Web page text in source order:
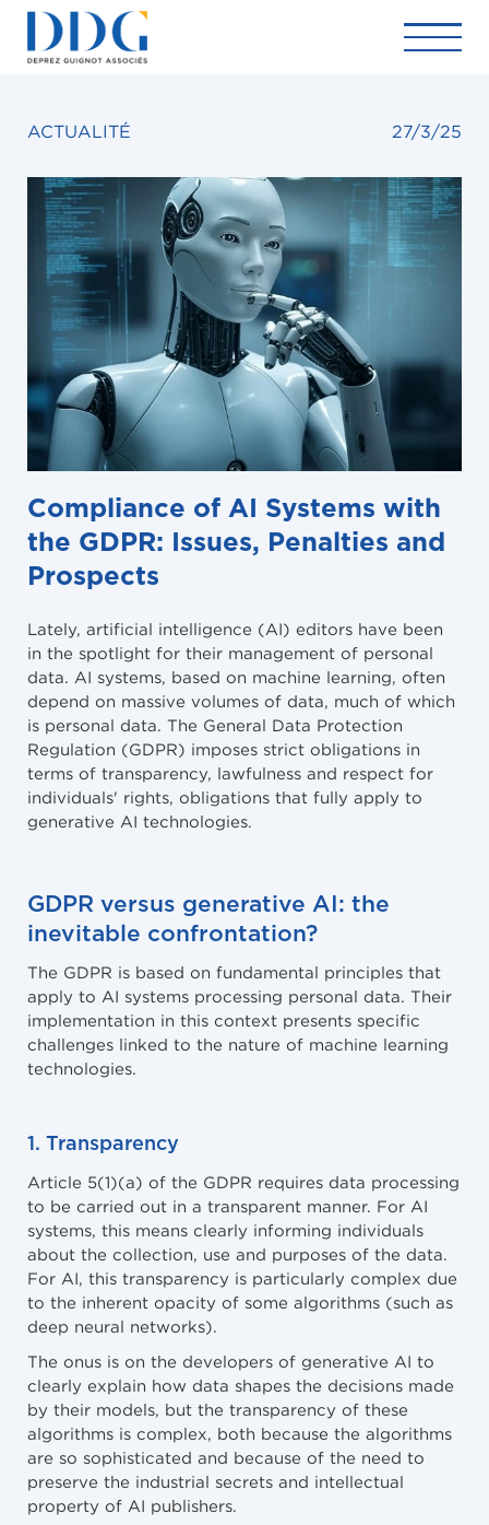
ACTUALITÉ 27/3/25
Compliance of AI Systems with
the GDPR: Issues, Penalties and
Prospects
Lately, artificial intelligence (AI) editors have been
in the spotlight for their management of personal
data. AI systems, based on machine learning, often
depend on massive volumes of data, much of which
is personal data. The General Data Protection
Regulation (GDPR) imposes strict obligations in
terms of transparency, lawfulness and respect for
individuals' rights, obligations that fully apply to
generative AI technologies.
GDPR versus generative AI: the
inevitable confrontation?
The GDPR is based on fundamental principles that
apply to AI systems processing personal data. Their
implementation in this context presents specific
challenges linked to the nature of machine learning
technologies.
1. Transparency
Article 5(1)(a) of the GDPR requires data processing
to be carried out in a transparent manner. For AI
systems, this means clearly informing individuals
about the collection, use and purposes of the data.
For AI, this transparency is particularly complex due
to the inherent opacity of some algorithms (such as
deep neural networks).
The onus is on the developers of generative AI to
clearly explain how data shapes the decisions made
by their models, but the transparency of these
algorithms is complex, both because the algorithms
are so sophisticated and because of the need to
preserve the industrial secrets and intellectual
property of AI publishers.